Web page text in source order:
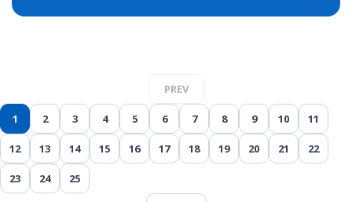
PREV
1 2 3 4 5 6 7 8 9 10 11
12 13 14 15 16 17 18 19 20 21 22
23 24 25